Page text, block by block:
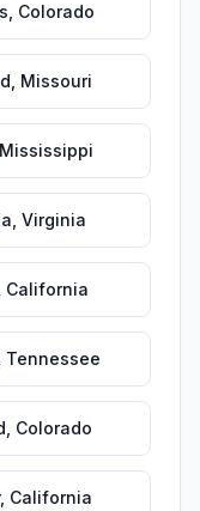
Colorado
Missouri
Mississippi
Virginia
California
Tennessee
Colorado
, California